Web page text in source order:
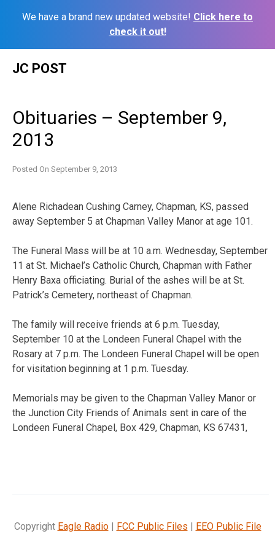
We have a brand new updated website! Click here to
check it out!
JC POST
Obituaries – September 9,
2013
Posted On September 9, 2013
Alene Richadean Cushing Carney, Chapman, KS, passed
away September 5 at Chapman Valley Manor at age 101.
The Funeral Mass will be at 10 a.m. Wednesday, September
11 at St. Michael’s Catholic Church, Chapman with Father
Henry Baxa officiating. Burial of the ashes will be at St.
Patrick’s Cemetery, northeast of Chapman.
The family will receive friends at 6 p.m. Tuesday,
September 10 at the Londeen Funeral Chapel with the
Rosary at 7 p.m. The Londeen Funeral Chapel will be open
for visitation beginning at 1 p.m. Tuesday.
Memorials may be given to the Chapman Valley Manor or
the Junction City Friends of Animals sent in care of the
Londeen Funeral Chapel, Box 429, Chapman, KS 67431,
Copyright Eagle Radio| FCC Public Files | EEO Public File